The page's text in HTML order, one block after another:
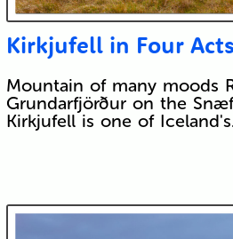
Kirkjufell in Four Acts
Mountain of many moods
Grundarfjörður on the
Kirkjufell is one of